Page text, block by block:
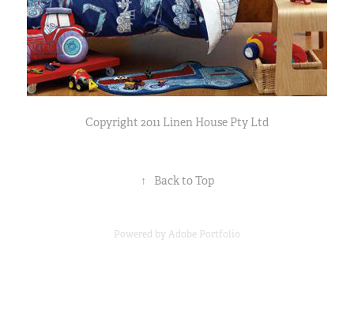
Copyright 2011 Linen House Pty Ltd
↑ Back to Top
Powered byAdobe Portfolio